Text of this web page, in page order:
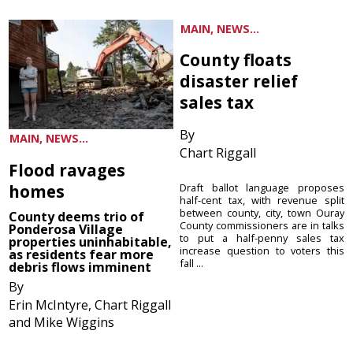
MAIN, NEWS...
Flood ravages
homes
County deems trio of
Ponderosa Village
properties uninhabitable,
as residents fear more
debris flows imminent
By
Erin McIntyre, Chart Riggall
and Mike Wiggins
MAIN, NEWS...
County floats
disaster relief
sales tax
By
Chart Riggall
Draft ballot language proposes
half-cent tax, with revenue split
between county, city, town Ouray
County commissioners are in talks
to put a half-penny sales tax
increase question to voters this
fall ...